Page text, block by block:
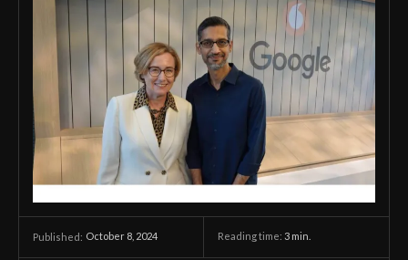
Published: October 8, 2024 Reading time: 3 min.